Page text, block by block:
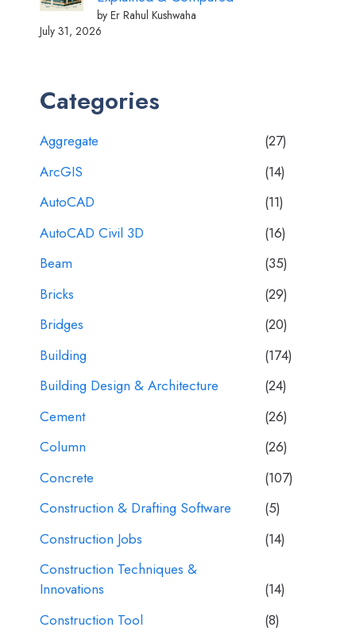
by Er Rahul Kushwaha
July 31, 2026
Categories
Aggregate
(27)
ArcGIS
(14)
AutoCAD
(11)
AutoCAD Civil 3D
(16)
Beam
(35)
Bricks
(29)
Bridges
(20)
Building
(174)
Building Design & Architecture
(24)
Cement
(26)
Column
(26)
Concrete
(107)
Construction & Drafting Software
(5)
Construction Jobs
(14)
Construction Techniques &
Innovations
(14)
Construction Tool
(8)